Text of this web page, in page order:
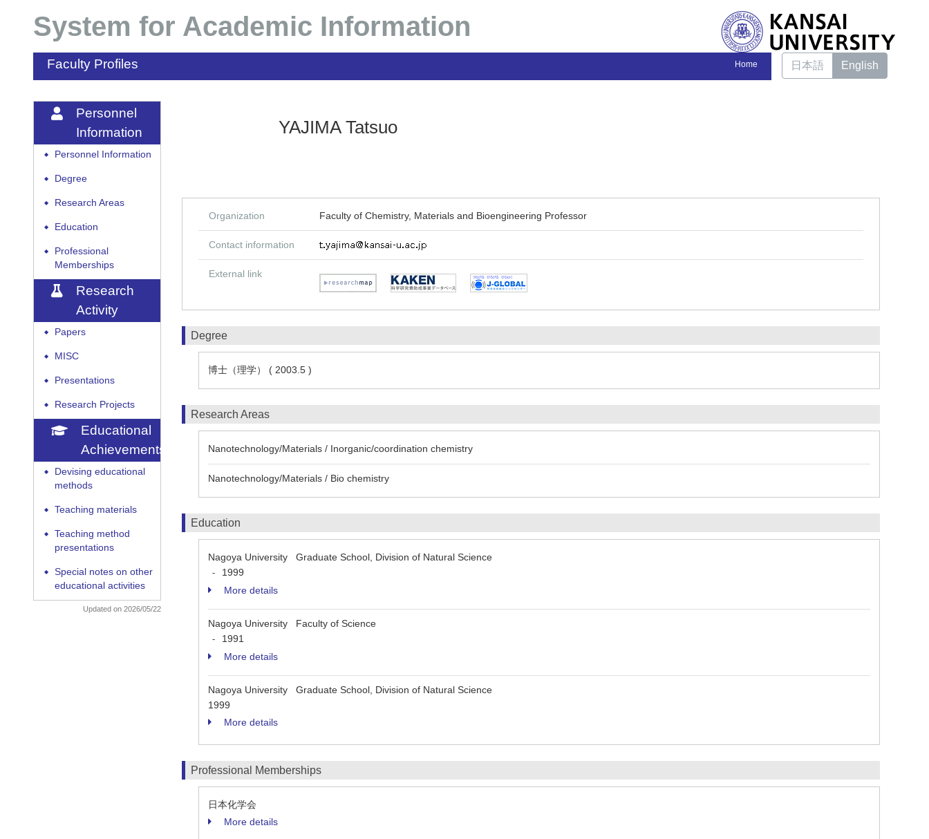
System for Academic Information
Faculty Profiles Home 日本語 English
Personnel
Information
◆ Personnel Information
◆ Degree
◆ Research Areas
◆ Education
◆
Professional
Memberships
Research
Activity
◆ Papers
◆ MISC
◆ Presentations
◆ Research Projects
Educational
Achievements
◆
Devising educational
methods
◆ Teaching materials
◆
Teaching method
presentations
◆
Special notes on other
educational activities
Updated on 2026/05/22
YAJIMA Tatsuo
Organization Faculty of Chemistry, Materials and Bioengineering Professor
Contact information
External link
Degree
博士（理学） ( 2003.5 )
Research Areas
Nanotechnology/Materials / Inorganic/coordination chemistry
Nanotechnology/Materials / Bio chemistry
Education
Nagoya University Graduate School, Division of Natural Science
-
1999
More details
Nagoya University Faculty of Science
-
1991
More details
Nagoya University Graduate School, Division of Natural Science
1999
More details
Professional Memberships
日本化学会
More details